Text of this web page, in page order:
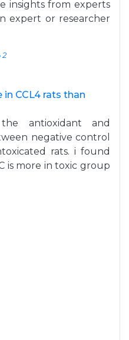
insights from experts
expert or researcher
2
in CCL4 rats than
antioxidant and
negative control
rats. i found
is more in toxic group